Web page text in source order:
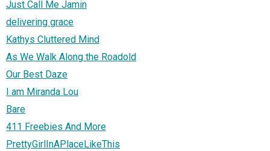
Just Call Me Jamin
delivering grace
Kathys Cluttered Mind
As We Walk Along the Roadold
Our Best Daze
I am Miranda Lou
Bare
411 Freebies And More
PrettyGirlInAPlaceLikeThis